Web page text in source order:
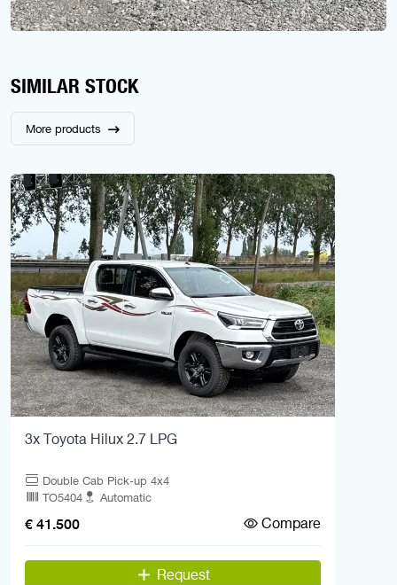
SIMILAR STOCK
More products
3x Toyota Hilux 2.7 LPG
Double Cab Pick-up 4x4
TO5404
Automatic
€ 41.500 Compare
Request